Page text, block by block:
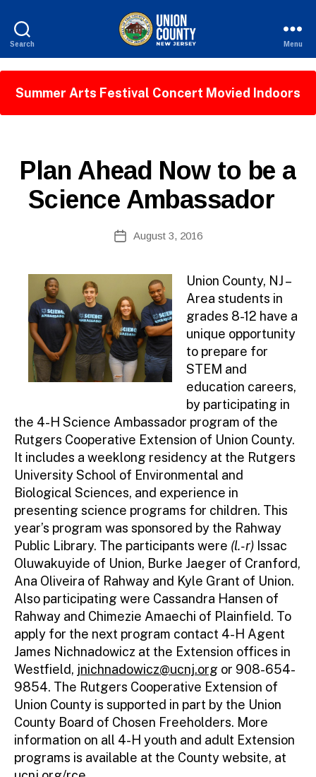
Search
of
New
Jersey
Menu
Summer Arts Festival Concert Movied Indoors
Categories
Plan Ahead Now to be a
Science Ambassador
author
y
PostAugust 3, 2016
Union County, NJ –
Area students in
grades 8-12 have a
unique opportunity
to prepare for
STEM and
education careers,
by participating in
the 4-H Science Ambassador program of the
Rutgers Cooperative Extension of Union County.
It includes a weeklong residency at the Rutgers
University School of Environmental and
Biological Sciences, and experience in
presenting science programs for children. This
year’s program was sponsored by the Rahway
Public Library. The participants were (l.-r) Issac
Oluwakuyide of Union, Burke Jaeger of Cranford,
Ana Oliveira of Rahway and Kyle Grant of Union.
Also participating were Cassandra Hansen of
Rahway and Chimezie Amaechi of Plainfield. To
apply for the next program contact 4-H Agent
James Nichnadowicz at the Extension offices in
Westfield, jnichnadowicz@ucnj.org or 908-654-
9854. The Rutgers Cooperative Extension of
Union County is supported in part by the Union
County Board of Chosen Freeholders. More
information on all 4-H youth and adult Extension
programs is available at the County website, at